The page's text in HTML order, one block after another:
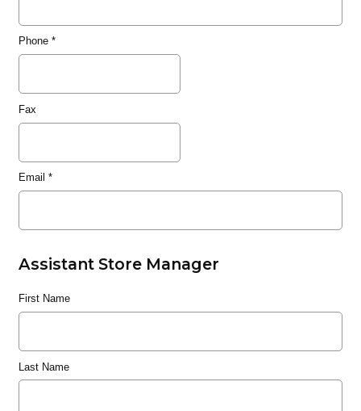
Phone*
Fax
Email *
Assistant Store Manager
First Name
Last Name